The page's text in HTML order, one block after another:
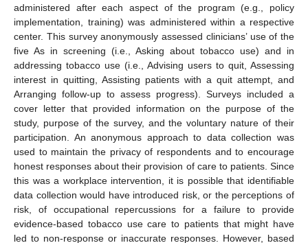
administered after each aspect of the program (e.g., policy
implementation, training) was administered within a respective
center. This survey anonymously assessed clinicians’ use of the
five As in screening (i.e., Asking about tobacco use) and in
addressing tobacco use (i.e., Advising users to quit, Assessing
interest in quitting, Assisting patients with a quit attempt, and
Arranging follow-up to assess progress). Surveys included a
cover letter that provided information on the purpose of the
study, purpose of the survey, and the voluntary nature of their
participation. An anonymous approach to data collection was
used to maintain the privacy of respondents and to encourage
honest responses about their provision of care to patients. Since
this was a workplace intervention, it is possible that identifiable
data collection would have introduced risk, or the perceptions of
risk, of occupational repercussions for a failure to provide
evidence-based tobacco use care to patients that might have
led to non-response or inaccurate responses. However, based